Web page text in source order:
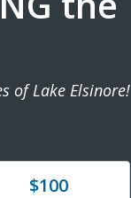
of Lake Elsinore!
$100